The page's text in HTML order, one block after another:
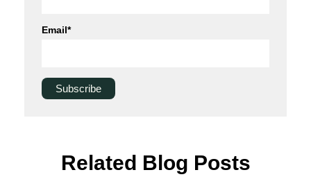
Email*
Related Blog Posts